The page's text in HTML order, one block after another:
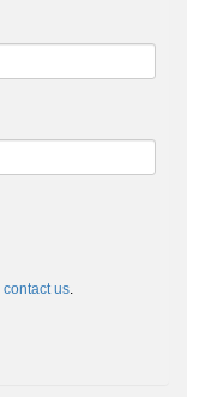
contact us.